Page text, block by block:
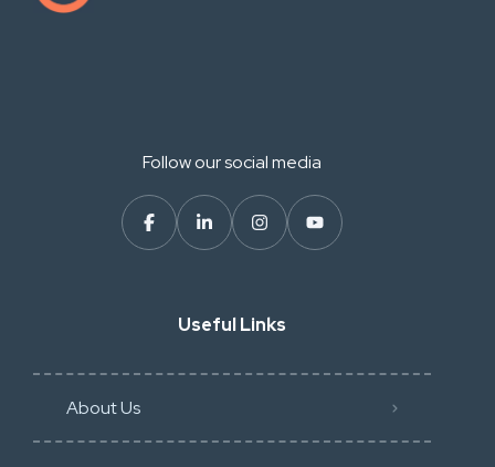
Follow our social media
Useful Links
About Us